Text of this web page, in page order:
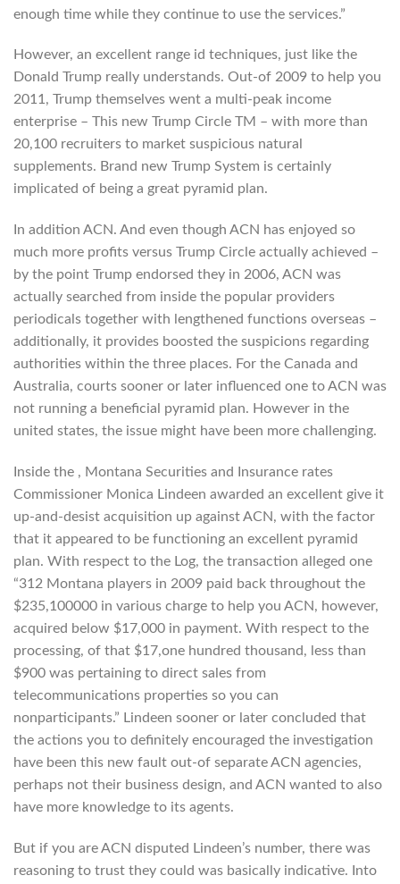
enough time while they continue to use the services.”
However, an excellent range id techniques, just like the
Donald Trump really understands. Out-of 2009 to help you
2011, Trump themselves went a multi-peak income
enterprise – This new Trump Circle TM – with more than
20,100 recruiters to market suspicious natural
supplements. Brand new Trump System is certainly
implicated of being a great pyramid plan.
In addition ACN. And even though ACN has enjoyed so
much more profits versus Trump Circle actually achieved –
by the point Trump endorsed they in 2006, ACN was
actually searched from inside the popular providers
periodicals together with lengthened functions overseas –
additionally, it provides boosted the suspicions regarding
authorities within the three places. For the Canada and
Australia, courts sooner or later influenced one to ACN was
not running a beneficial pyramid plan. However in the
united states, the issue might have been more challenging.
Inside the , Montana Securities and Insurance rates
Commissioner Monica Lindeen awarded an excellent give it
up-and-desist acquisition up against ACN, with the factor
that it appeared to be functioning an excellent pyramid
plan. With respect to the Log, the transaction alleged one
“312 Montana players in 2009 paid back throughout the
$235,100000 in various charge to help you ACN, however,
acquired below $17,000 in payment. With respect to the
processing, of that $17,one hundred thousand, less than
$900 was pertaining to direct sales from
telecommunications properties so you can
nonparticipants.” Lindeen sooner or later concluded that
the actions you to definitely encouraged the investigation
have been this new fault out-of separate ACN agencies,
perhaps not their business design, and ACN wanted to also
have more knowledge to its agents.
But if you are ACN disputed Lindeen’s number, there was
reasoning to trust they could was basically indicative. Into